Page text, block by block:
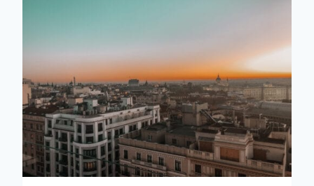
IN
MADRID